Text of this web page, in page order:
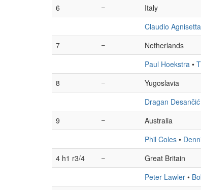
6
– Italy
Claudio Agnisetta
7
– Netherlands
Paul Hoekstra •
8
– Yugoslavia
Dragan Desančić
9
– Australia
Phil Coles •
4 h1 r3/4
– Great Britain
Peter Lawler •